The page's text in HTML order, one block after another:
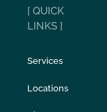
[ QUICK
LINKS ]
Services
Locations